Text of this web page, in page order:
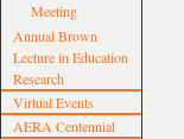
Meeting
Annual Brown
Lecture in Education
Research
Virtual Events
AERA Centennial